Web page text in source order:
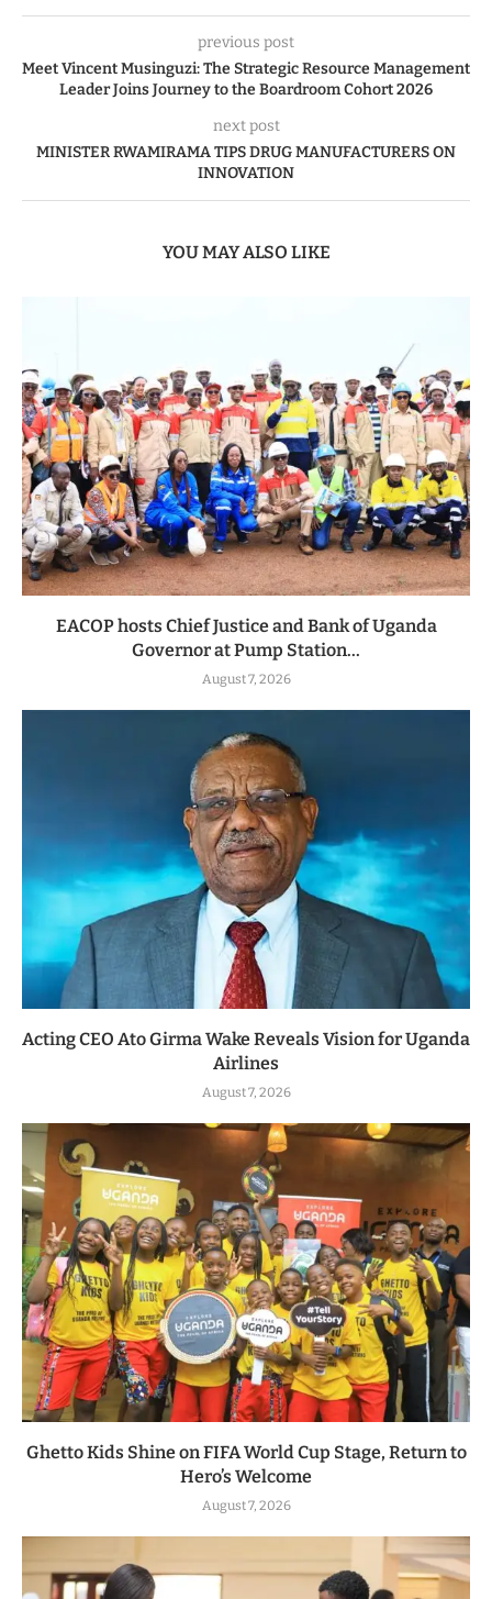
previous post
Meet Vincent Musinguzi: The Strategic Resource Management
Leader Joins Journey to the Boardroom Cohort 2026
next post
MINISTER RWAMIRAMA TIPS DRUG MANUFACTURERS ON
INNOVATION
YOU MAY ALSO LIKE
EACOP hosts Chief Justice and Bank of Uganda
Governor at Pump Station...
August 7, 2026
Acting CEO Ato Girma Wake Reveals Vision for Uganda
Airlines
August 7, 2026
Ghetto Kids Shine on FIFA World Cup Stage, Return to
Hero’s Welcome
August 7, 2026